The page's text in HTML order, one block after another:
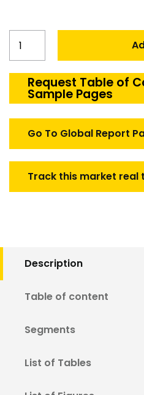
PCB
System
market
Request Table of
Sample Pages
Go To Global Report
Track this market real
Description
Table of content
Segments
List of Tables